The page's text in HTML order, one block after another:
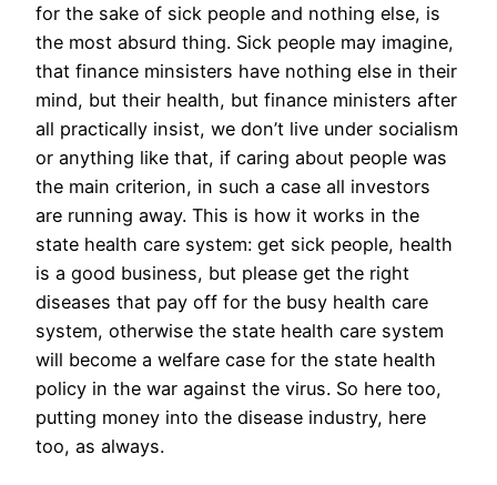
for the sake of sick people and nothing else, is
the most absurd thing. Sick people may imagine,
that finance minsisters have nothing else in their
mind, but their health, but finance ministers after
all practically insist, we don’t live under socialism
or anything like that, if caring about people was
the main criterion, in such a case all investors
are running away. This is how it works in the
state health care system: get sick people, health
is a good business, but please get the right
diseases that pay off for the busy health care
system, otherwise the state health care system
will become a welfare case for the state health
policy in the war against the virus. So here too,
putting money into the disease industry, here
too, as always.